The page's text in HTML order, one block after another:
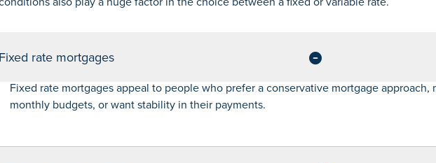
Fixed rate mortgages
Fixed rate mortgages appeal to people who prefer a conservative mortgage approach,
monthly budgets, or want stability in their payments.